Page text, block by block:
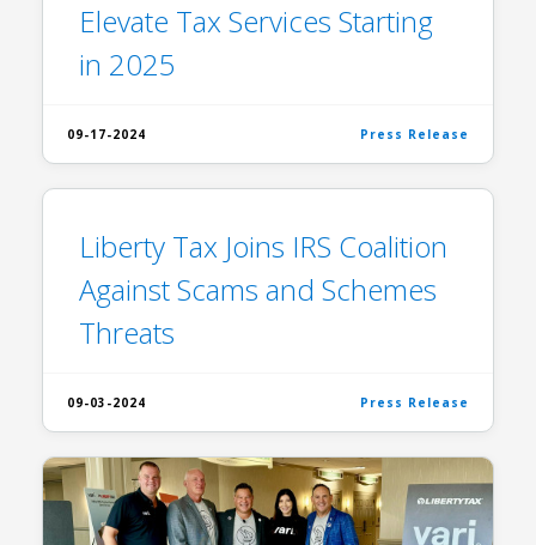
Elevate Tax Services Starting
in 2025
09-17-2024 Press Release
Liberty Tax Joins IRS Coalition
Against Scams and Schemes
Threats
09-03-2024 Press Release